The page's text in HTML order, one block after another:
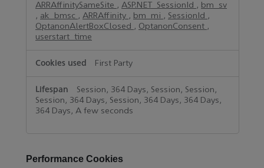
ARRAffinitySameSite , ASP.NET_SessionId , bm_sv
, ak_bmsc , ARRAffinity , bm_mi , SessionId ,
OptanonAlertBoxClosed , OptanonConsent ,
userstart_time
First Party
Session, 364 Days, Session, Session,
Session, 364 Days, Session, 364 Days, 364 Days,
364 Days, A few seconds
Performance Cookies